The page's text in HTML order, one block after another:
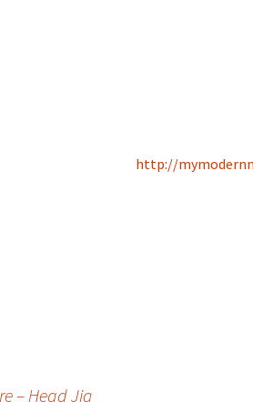
http://
– Head Jig